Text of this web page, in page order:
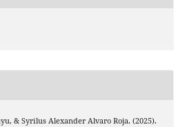
& Syrilus Alexander Alvaro Roja. (2025).